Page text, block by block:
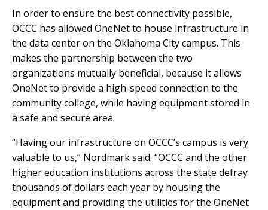
In order to ensure the best connectivity possible,
OCCC has allowed OneNet to house infrastructure in
the data center on the Oklahoma City campus. This
makes the partnership between the two
organizations mutually beneficial, because it allows
OneNet to provide a high-speed connection to the
community college, while having equipment stored in
a safe and secure area.
“Having our infrastructure on OCCC’s campus is very
valuable to us,” Nordmark said. “OCCC and the other
higher education institutions across the state defray
thousands of dollars each year by housing the
equipment and providing the utilities for the OneNet